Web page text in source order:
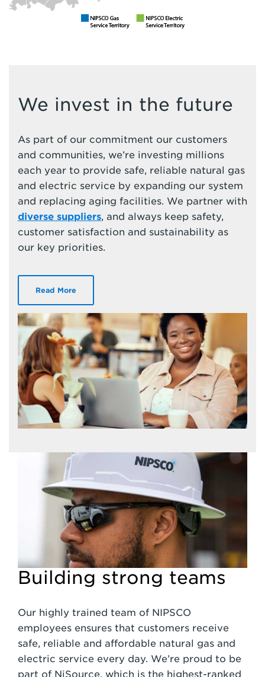
We invest in the future
As part of our commitment our customers
and communities, we’re investing millions
each year to provide safe, reliable natural gas
and electric service by expanding our system
and replacing aging facilities. We partner with
diverse suppliers, and always keep safety,
customer satisfaction and sustainability as
our key priorities.
Read More
Building strong teams
Our highly trained team of NIPSCO
employees ensures that customers receive
safe, reliable and affordable natural gas and
electric service every day. We’re proud to be
part of NiSource, which is the highest-ranked